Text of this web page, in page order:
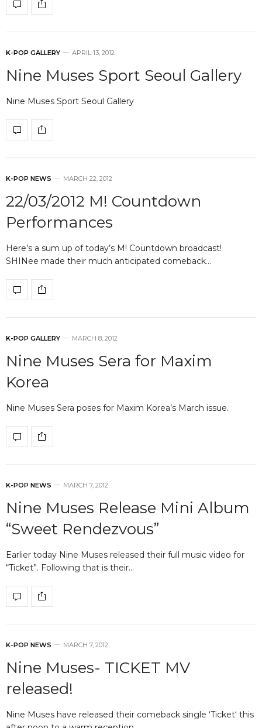
K-POP GALLERY APRIL 13, 2012
Nine Muses Sport Seoul Gallery
Nine Muses Sport Seoul Gallery
K-POP NEWS MARCH 22, 2012
22/03/2012 M! Countdown
Performances
Here’s a sum up of today’s M! Countdown broadcast!
SHINee made their much anticipated comeback…
K-POP GALLERY MARCH 8, 2012
Nine Muses Sera for Maxim
Korea
Nine Muses Sera poses for Maxim Korea’s March issue.
K-POP NEWS MARCH 7, 2012
Nine Muses Release Mini Album
“Sweet Rendezvous”
Earlier today Nine Muses released their full music video for
“Ticket”. Following that is their…
K-POP NEWS MARCH 7, 2012
Nine Muses- TICKET MV
released!
Nine Muses have released their comeback single ‘Ticket‘ this